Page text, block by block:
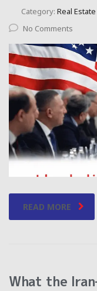
Category: Real Estate
No Comments
READ MORE
What the